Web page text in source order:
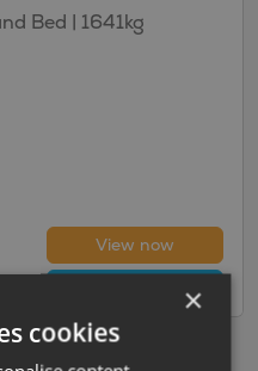
Bed | 1641kg
View now
×
cookies